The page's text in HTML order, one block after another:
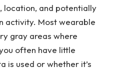
location, and potentially
activity. Most wearable
gray areas where
often have little
is used or whether it’s